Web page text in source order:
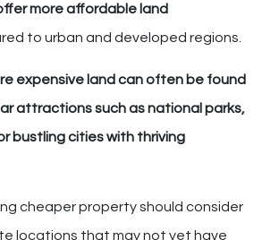
more affordable land
to urban and developed regions.
expensive land can often be found
attractions such as national parks,
bustling cities with thriving
cheaper property should consider
locations that may not yet have